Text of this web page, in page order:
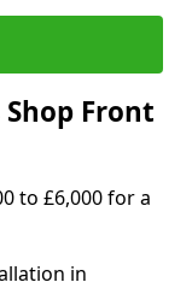
Front
to £6,000 for a
in